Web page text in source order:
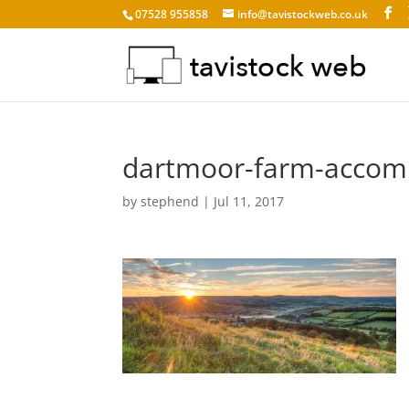
07528 955858 info@tavistockweb.co.uk
dartmoor-farm-
bystephend | Jul 11, 2017